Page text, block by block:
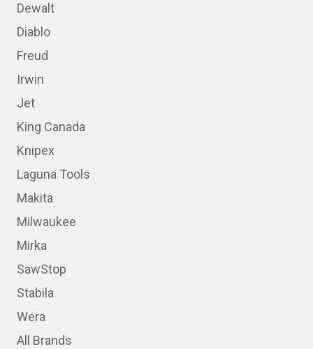
Dewalt
Diablo
Freud
Irwin
Jet
King Canada
Knipex
Laguna Tools
Makita
Milwaukee
Mirka
SawStop
Stabila
Wera
All Brands